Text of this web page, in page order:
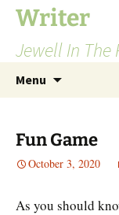
Skip
content
Writer
Jewell In The
Menu
Fun Game
October 3, 2020
As you should